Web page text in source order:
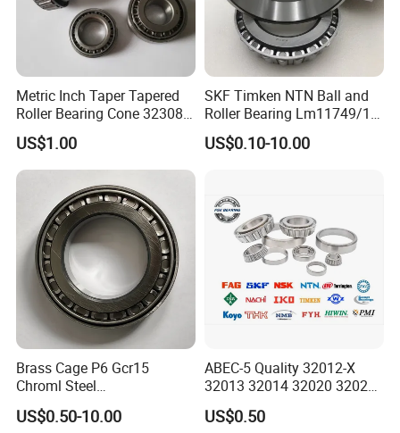
Metric Inch Taper Tapered
Roller Bearing Cone 32308
Mer Needle Bearing Double
Row Cylindrical Bearing
US$1.00
SKF Timken NTN Ball and
Roller Bearing Lm11749/10
Tapered Roller Bearings
US$0.10-10.00
Brass Cage P6 Gcr15
Chroml Steel
Cylindrical/Needle/Tapered
Roller Bearing for
US$0.50-10.00
ABEC-5 Quality 32012-X
32013 32014 32020 32021
Tapered Roller Bearing Auto
and Heavy Machine Roller
US$0.50